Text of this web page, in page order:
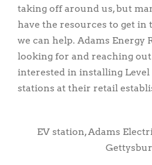
taking off around us, but
have the resources to get in
we can help. Adams Energy
looking for and reaching
interested in installing Level
stations at their retail
EV station, Adams